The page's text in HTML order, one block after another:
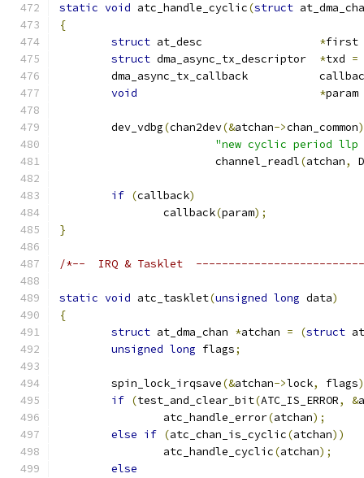
static void atc_handle_cyclic(struct
{
struct
*first
struct
*txd =
dma_async_tx_callback
void
*param
	dev_vdbg
(chan2dev(&atchan->chan_common
"new cyclic period llp
			channel_readl
(atchan,
if (callback)
		callback
(param);
}
/*--  IRQ & Tasklet
static void atc_tasklet(unsigned long data)
{
struct at_dma_chan *atchan = (struct
unsigned long flags;
	spin_lock_irqsave
(&atchan->lock, flags
if (test_and_clear_bit(ATC_IS_ERROR, &
		atc_handle_error
(atchan);
else if (atc_chan_is_cyclic(atchan))
		atc_handle_cyclic
(atchan);
else